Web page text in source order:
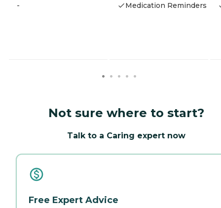
- Medication Reminders
Not sure where to start?
Talk to a Caring expert now
Free Expert Advice